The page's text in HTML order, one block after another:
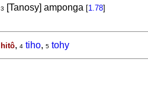
3 [Tanosy] amponga [1.78]
hitô, 4 tiho, 5 tohy